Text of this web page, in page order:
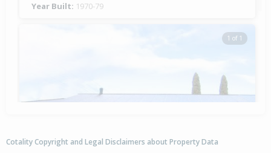
Year Built: 1970-79
1 of 1
Cotality Copyright and Legal Disclaimers about Property Data